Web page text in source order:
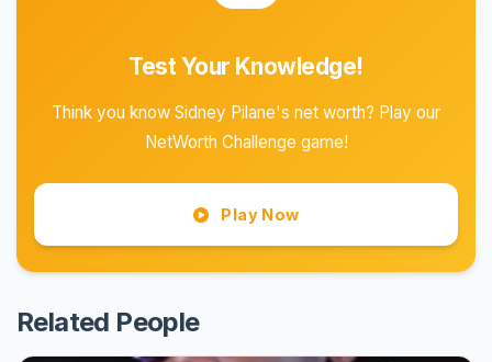
Test Your Knowledge!
Think you know Sidney Pilane's net worth? Play our
NetWorth Challenge game!
Play Now
Related People